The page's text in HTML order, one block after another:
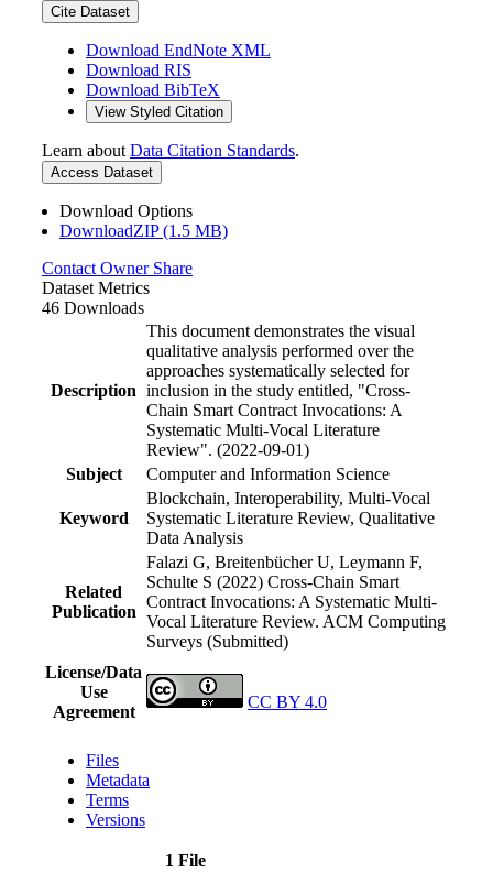
Cite Dataset
Download EndNote XML
Download RIS
Download BibTeX
View Styled Citation
Learn about Data Citation Standards.
Access Dataset
Download Options
DownloadZIP (1.5 MB)
Contact OwnerShare
Dataset Metrics
46 Downloads
Description
This document demonstrates the visual
qualitative analysis performed over the
approaches systematically selected for
inclusion in the study entitled, "Cross-
Chain Smart Contract Invocations: A
Systematic Multi-Vocal Literature
Review". (2022-09-01)
Subject
Computer and Information Science
Keyword
Blockchain, Interoperability, Multi-Vocal
Systematic Literature Review, Qualitative
Data Analysis
Related
Publication
Falazi G, Breitenbücher U, Leymann F,
Schulte S (2022) Cross-Chain Smart
Contract Invocations: A Systematic Multi-
Vocal Literature Review. ACM Computing
Surveys (Submitted)
License/Data
Use
Agreement
CC BY 4.0
Files
Metadata
Terms
Versions
1 File